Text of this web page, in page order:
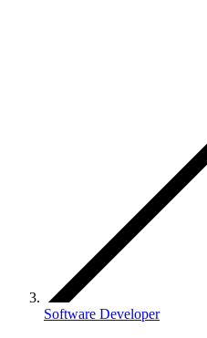
Software Developer